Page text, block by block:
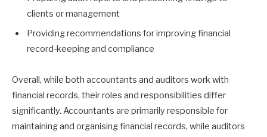
clients or management
Providing recommendations for improving financial
record-keeping and compliance
Overall, while both accountants and auditors work with
financial records, their roles and responsibilities differ
significantly. Accountants are primarily responsible for
maintaining and organising financial records, while auditors